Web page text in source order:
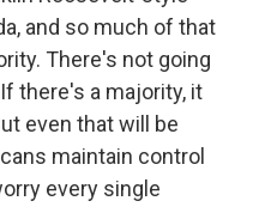
and so much of that
There's not going
there's a majority, it
even that will be
maintain control
every single